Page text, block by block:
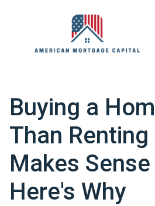
Buying a
Than Renting
Makes
Here's Why